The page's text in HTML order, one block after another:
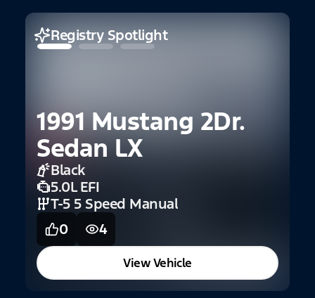
1991 Mustang 2Dr.
Sedan LX
Black
5.0L EFI
T-5 5 Speed Manual
0
4
View Vehicle
Registry Spotlight